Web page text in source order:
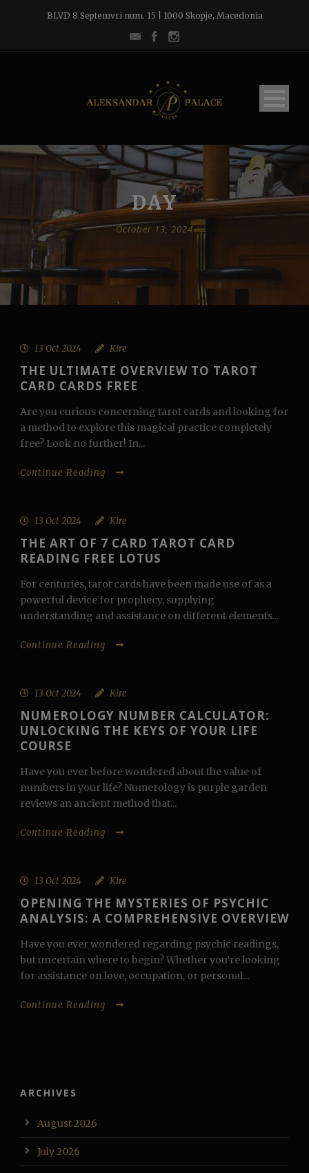
BLVD 8 Septemvri num. 15 | 1000 Skopje, Macedonia
DAY
October 13, 2024
13 Oct 2024 Kire
THE ULTIMATE OVERVIEW TO TAROT
CARD CARDS FREE
Are you curious concerning tarot cards and looking for
a method to explore this magical practice completely
free? Look no further! In...
Continue Reading
13 Oct 2024 Kire
THE ART OF 7 CARD TAROT CARD
READING FREE LOTUS
For centuries, tarot cards have been made use of as a
powerful device for prophecy, supplying
understanding and assistance on different elements...
Continue Reading
13 Oct 2024 Kire
NUMEROLOGY NUMBER CALCULATOR:
UNLOCKING THE KEYS OF YOUR LIFE
COURSE
Have you ever before wondered about the value of
numbers in your life? Numerology is purple garden
reviews an ancient method that...
Continue Reading
13 Oct 2024 Kire
OPENING THE MYSTERIES OF PSYCHIC
ANALYSIS: A COMPREHENSIVE OVERVIEW
Have you ever wondered regarding psychic readings,
but uncertain where to begin? Whether you’re looking
for assistance on love, occupation, or personal...
Continue Reading
ARCHIVES
August 2026
July 2026